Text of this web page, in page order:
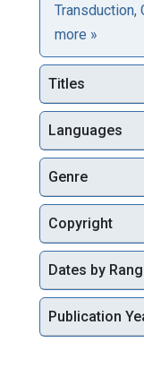
Transduction,
more Subjects
»
Titles
Languages
Genre
Copyright
Dates by
Publication